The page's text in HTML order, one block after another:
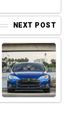
NEXT POST